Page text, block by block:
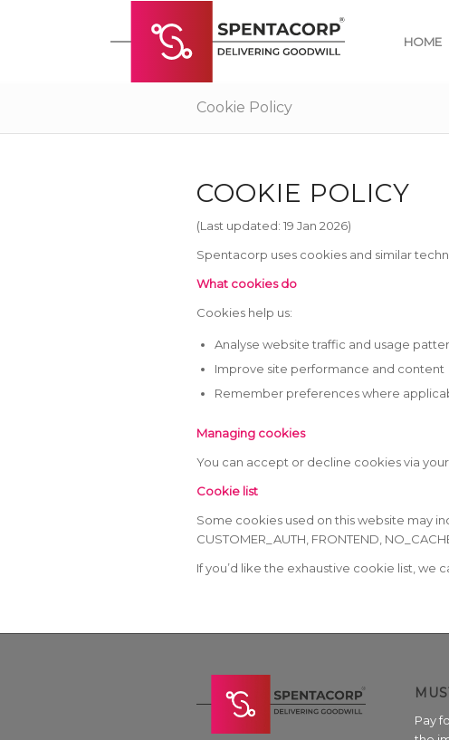
HOME
Cookie Policy
COOKIE POLICY
(Last updated: 19 Jan 2026)
Spentacorp uses cookies and similar
What cookies do
Cookies help us:
Analyse website traffic and usage
Improve site performance and content
Remember preferences where
Managing cookies
You can accept or decline cookies via
Cookie list
Some cookies used on this website may
CUSTOMER_AUTH, FRONTEND,
If you’d like the exhaustive cookie list, we
Pay